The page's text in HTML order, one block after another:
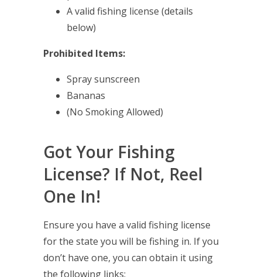
A valid fishing license (details
below)
Prohibited Items:
Spray sunscreen
Bananas
(No Smoking Allowed)
Got Your Fishing
License? If Not, Reel
One In!
Ensure you have a valid fishing license
for the state you will be fishing in. If you
don’t have one, you can obtain it using
the following links: